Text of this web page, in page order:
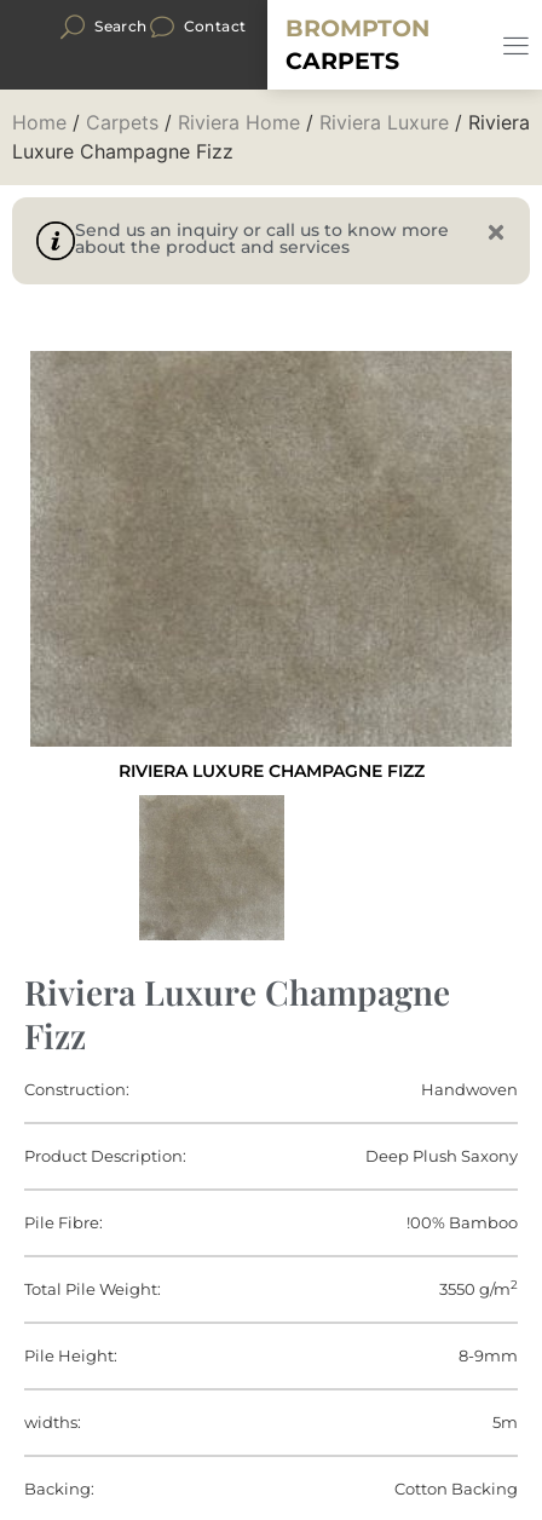
Search Contact
BROMPTON
CARPETS
Home / Carpets / Riviera Home / Riviera Luxure / Riviera
Luxure Champagne Fizz
Send us an inquiry or call us to know more
about the product and services
RIVIERA LUXURE CHAMPAGNE FIZZ
Riviera Luxure Champagne
Fizz
Construction: Handwoven
Product Description: Deep Plush Saxony
Pile Fibre: !00% Bamboo
Total Pile Weight: 3550 g/m2
Pile Height: 8-9mm
widths: 5m
Backing: Cotton Backing